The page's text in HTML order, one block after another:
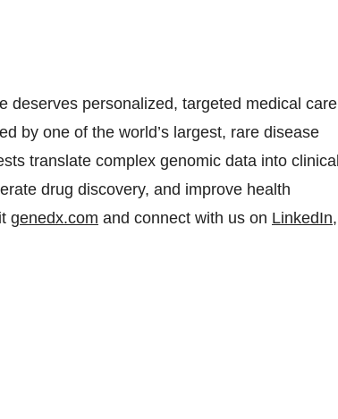
deserves personalized, targeted medical care
by one of the world’s largest, rare disease
translate complex genomic data into clinical
drug discovery, and improve health
genedx.com and connect with us on LinkedIn,